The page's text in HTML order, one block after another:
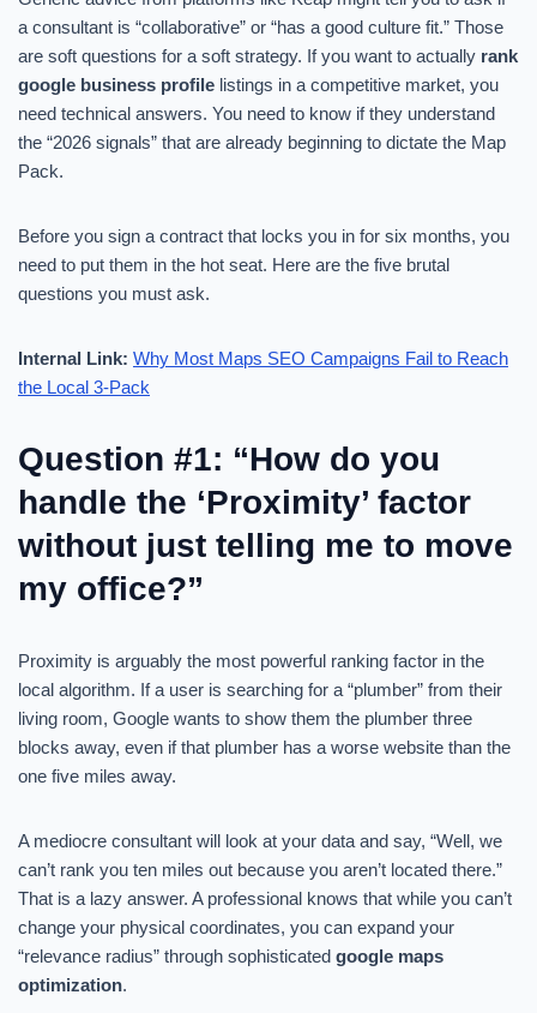
a consultant is “collaborative” or “has a good culture fit.” Those
are soft questions for a soft strategy. If you want to actually rank
google business profile listings in a competitive market, you
need technical answers. You need to know if they understand
the “2026 signals” that are already beginning to dictate the Map
Pack.
Before you sign a contract that locks you in for six months, you
need to put them in the hot seat. Here are the five brutal
questions you must ask.
Internal Link: Why Most Maps SEO Campaigns Fail to Reach
the Local 3-Pack
Question #1: “How do you
handle the ‘Proximity’ factor
without just telling me to move
my office?”
Proximity is arguably the most powerful ranking factor in the
local algorithm. If a user is searching for a “plumber” from their
living room, Google wants to show them the plumber three
blocks away, even if that plumber has a worse website than the
one five miles away.
A mediocre consultant will look at your data and say, “Well, we
can’t rank you ten miles out because you aren’t located there.”
That is a lazy answer. A professional knows that while you can’t
change your physical coordinates, you can expand your
“relevance radius” through sophisticated google maps
optimization.